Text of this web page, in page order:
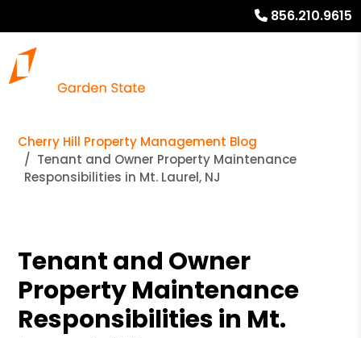
856.210.9615
Cherry Hill Property Management Blog
Tenant and Owner Property Maintenance
Responsibilities in Mt. Laurel, NJ
Tenant and Owner
Property Maintenance
Responsibilities in Mt.